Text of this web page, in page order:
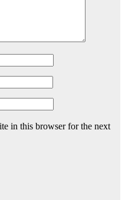
in this browser for the next